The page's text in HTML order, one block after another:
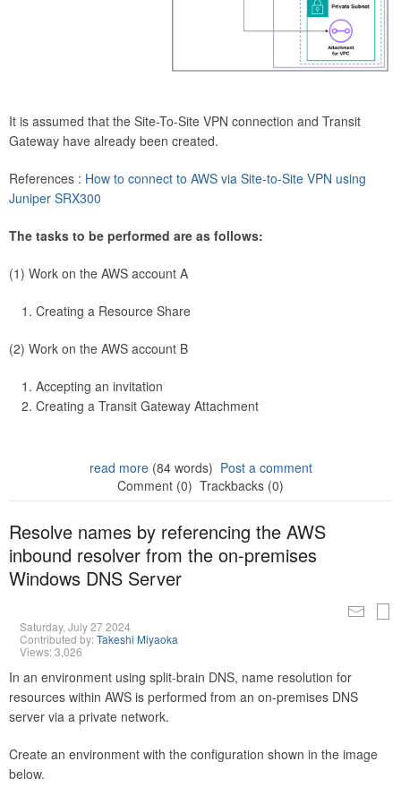
It is assumed that the Site-To-Site VPN connection and Transit
Gateway have already been created.
References : How to connect to AWS via Site-to-Site VPN using
Juniper SRX300
The tasks to be performed are as follows:
(1) Work on the AWS account A
Creating a Resource Share
(2) Work on the AWS account B
Accepting an invitation
Creating a Transit Gateway Attachment
read more(84 words) Post a comment
Comment (0) Trackbacks (0)
Resolve names by referencing the AWS
inbound resolver from the on-premises
Windows DNS Server
Saturday, July 27 2024
Contributed by:Takeshi Miyaoka
Views: 3,026
In an environment using split-brain DNS, name resolution for
resources within AWS is performed from an on-premises DNS
server via a private network.
Create an environment with the configuration shown in the image
below.